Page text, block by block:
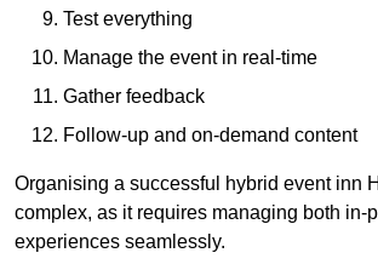
Test everything
Manage the event in real-time
Gather feedback
Follow-up and on-demand content
Organising a successful hybrid event inn
complex, as it requires managing both in-
experiences seamlessly.